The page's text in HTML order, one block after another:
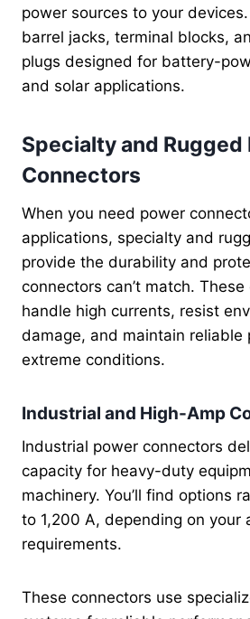
power sources to your
barrel jacks, terminal blocks,
plugs designed for battery-
and solar applications.
Specialty and Rugged
Connectors
When you need power
applications, specialty and
provide the durability and
connectors can’t match.
handle high currents, resist
damage, and maintain reliable
extreme conditions.
Industrial and High-Amp
Industrial power connectors
capacity for heavy-duty
machinery. You’ll find options
to 1,200 A, depending on your
requirements.
These connectors use